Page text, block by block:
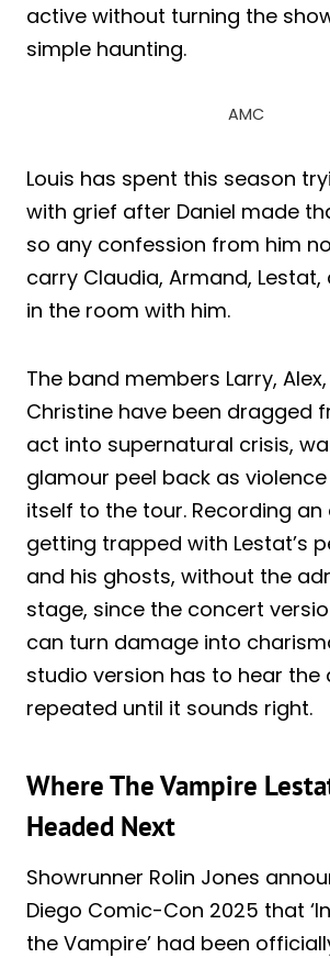
active without turning the
simple haunting.
AMC
Louis has spent this season
with grief after Daniel made
so any confession from him
carry Claudia, Armand,
in the room with him.
The band members Larry,
Christine have been dragged
act into supernatural crisis,
glamour peel back as
itself to the tour. Recording
getting trapped with Lestat’s
and his ghosts, without the
stage, since the concert
can turn damage into
studio version has to hear the
repeated until it sounds right.
Where The Vampire
Headed Next
Showrunner Rolin Jones
Diego Comic-Con 2025 that
the Vampire’ had been